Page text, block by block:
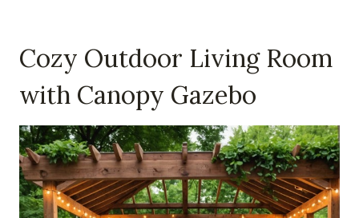
Cozy Outdoor Living Room
with Canopy Gazebo